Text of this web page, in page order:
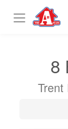
8
Trent